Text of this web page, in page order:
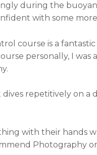
during the
with some
course is a
personally, I
repetitively on a
with their hands
Photography